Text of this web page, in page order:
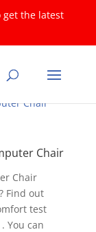
get the latest
Chair
Chair
Find out
test
You can